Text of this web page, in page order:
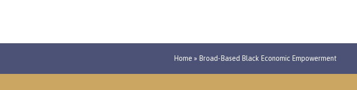
Home » Broad-Based Black Economic Empowerment